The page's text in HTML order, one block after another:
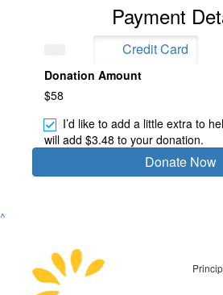
Payment
Credit Card
Donation Amount
$58
I’d like to add a little extra to
will add $3.48 to your donation.
Donate Now
^